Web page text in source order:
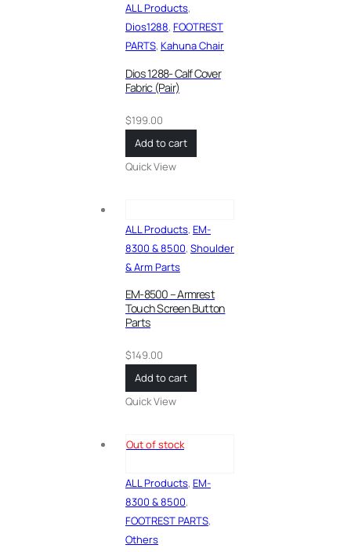
ALL Products,
Dios1288, FOOTREST
PARTS, Kahuna Chair
Dios 1288- Calf Cover
Fabric (Pair)
$199.00
Add to cart
Quick View
ALL Products, EM-
8300 & 8500, Shoulder
& Arm Parts
EM-8500 – Armrest
Touch Screen Button
Parts
$149.00
Add to cart
Quick View
Out of stock
ALL Products, EM-
8300 & 8500,
FOOTREST PARTS,
Others